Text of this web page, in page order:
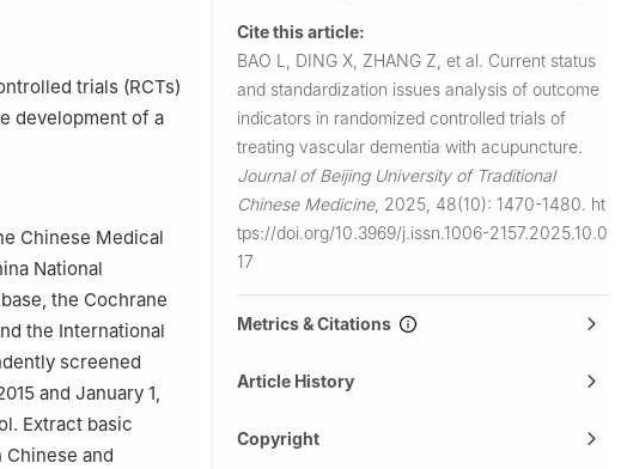
Hefei
trials (RCTs)
development of a
Chinese Medical
National
the Cochrane
the International
screened
and January 1,
Extract basic
and
Cite this article:
BAO L, DING X, ZHANG Z, et al. Current status
and standardization issues analysis of outcome
indicators in randomized controlled trials of
treating vascular dementia with acupuncture.
Journal of Beijing University of Traditional
Chinese Medicine, 2025, 48(10): 1470-1480. ht
tps://doi.org/10.3969/j.issn.1006-2157.2025.10.0
17
Metrics & Citations
Article History
Copyright